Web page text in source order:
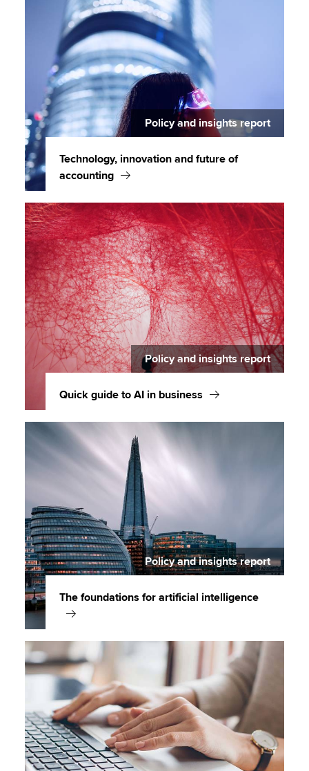
Policy and insights report
Technology, innovation and future of
accounting
Policy and insights report
Quick guide to AI in business
Policy and insights report
The foundations for artificial intelligence